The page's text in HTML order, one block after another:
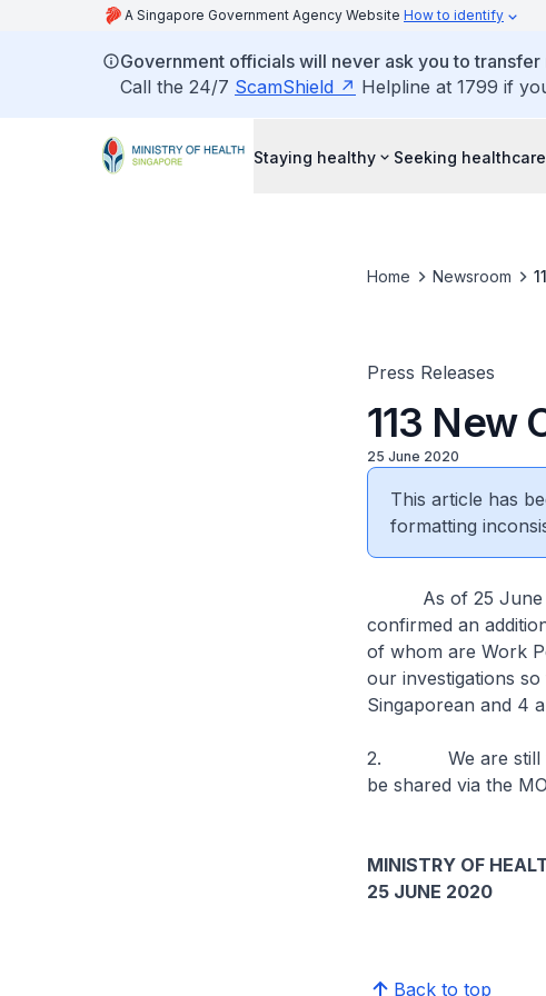
A Singapore Government Agency Website How to identify
Government officials will never ask you to
Call the 24/7 ScamShield Helpline at 1799 if
Staying healthy Seeking healthcare
Home Newsroom
Press Releases
113 New
25 June 2020
This article has
formatting
As of 25 June
confirmed an
of whom are Work
our investigations
Singaporean and 4
2. We are still
be shared via the
MINISTRY OF
25 JUNE 2020
Back to top